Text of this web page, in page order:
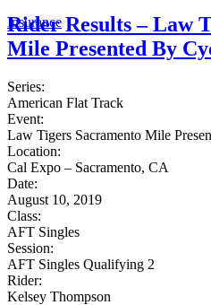
Insurance
Rider Results – Law
Mile Presented By
Series:
American Flat Track
Event:
Law Tigers Sacramento Mile
Location:
Cal Expo – Sacramento, CA
Date:
August 10, 2019
Class:
AFT Singles
Session:
AFT Singles Qualifying 2
Rider:
Kelsey Thompson